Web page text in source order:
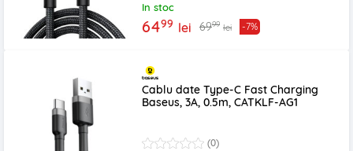
In stoc
6499 lei 6999 lei -7%
Cablu date Type-C Fast Charging
Baseus, 3A, 0.5m, CATKLF-AG1
(0)